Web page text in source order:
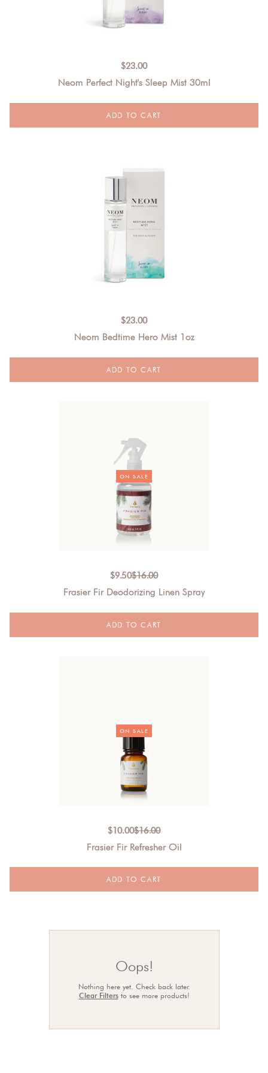
$23.00
Neom Perfect Night's Sleep Mist 30ml
$23.00
Neom Bedtime Hero Mist 1oz
ON SALE
$9.50$16.00
Frasier Fir Deodorizing Linen Spray
ON SALE
$10.00$16.00
Frasier Fir Refresher Oil
Oops!
Nothing here yet. Check back later.
Clear Filtersto see more products!